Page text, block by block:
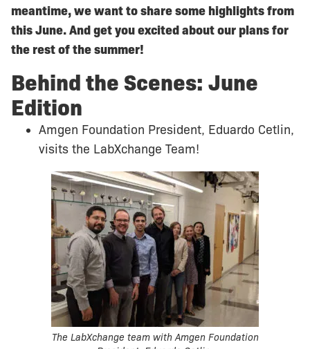
meantime, we want to share some highlights from
this June. And get you excited about our plans for
the rest of the summer!
Behind the Scenes: June
Edition
Amgen Foundation President, Eduardo Cetlin,
visits the LabXchange Team!
The LabXchange team with Amgen Foundation